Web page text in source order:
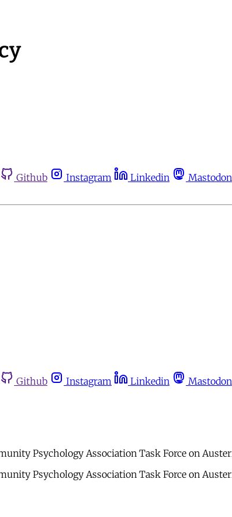
Github Instagram Linkedin Mastodon
Github Instagram Linkedin Mastodon
Psychology Association Task Force on
Psychology Association Task Force on